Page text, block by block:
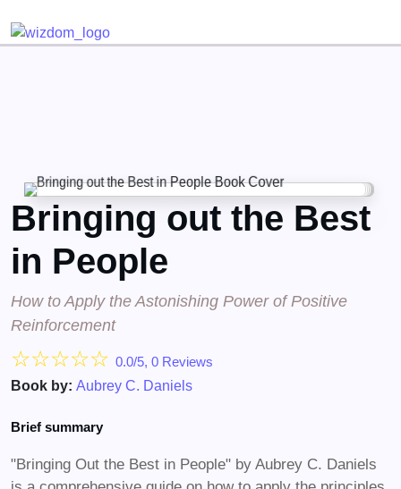
Bringing out the Best
in People
How to Apply the Astonishing Power of Positive
Reinforcement
☆☆☆☆☆ 0.0/5, 0 Reviews
Book by: Aubrey C. Daniels
Brief summary
"Bringing Out the Best in People" by Aubrey C. Daniels